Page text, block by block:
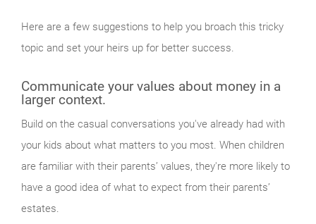
Here are a few suggestions to help you broach this tricky
topic and set your heirs up for better success.
Communicate your values about money in a
larger context.
Build on the casual conversations you've already had with
your kids about what matters to you most. When children
are familiar with their parents’ values, they're more likely to
have a good idea of what to expect from their parents’
estates.